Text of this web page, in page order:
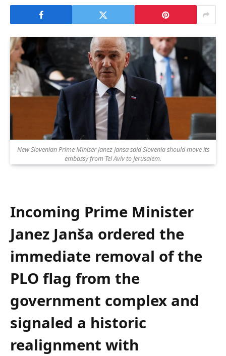
New Slovenian Prime Miniser Janez Jansa said Slovenia should move its
embassy from Tel Aviv to Jerusalem.
Incoming Prime Minister
Janez Janša ordered the
immediate removal of the
PLO flag from the
government complex and
signaled a historic
realignment with